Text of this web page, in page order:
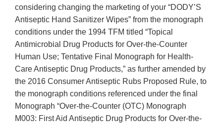
considering changing the marketing of your “DODY’S
Antiseptic Hand Sanitizer Wipes” from the monograph
conditions under the 1994 TFM titled “Topical
Antimicrobial Drug Products for Over-the-Counter
Human Use; Tentative Final Monograph for Health-
Care Antiseptic Drug Products,” as further amended by
the 2016 Consumer Antiseptic Rubs Proposed Rule, to
the monograph conditions referenced under the final
Monograph “Over-the-Counter (OTC) Monograph
M003: First Aid Antiseptic Drug Products for Over-the-